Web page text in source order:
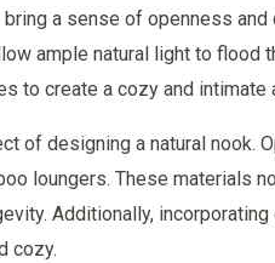
a sense of openness
ample natural light to flood
to create a cozy and intimate
of designing a natural nook.
loungers. These materials
Additionally,
cozy.